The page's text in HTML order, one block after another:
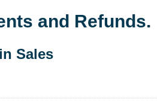
and Refunds.
Sales